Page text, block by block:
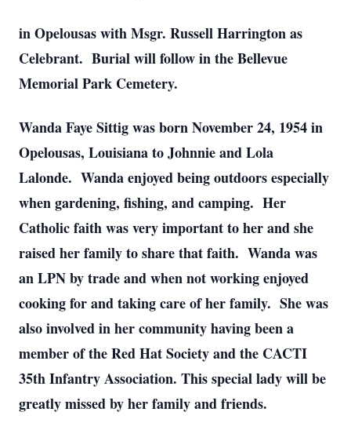
in Opelousas with Msgr. Russell Harrington as
Celebrant. Burial will follow in the Bellevue
Memorial Park Cemetery.
Wanda Faye Sittig was born November 24, 1954 in
Opelousas, Louisiana to Johnnie and Lola
Lalonde. Wanda enjoyed being outdoors especially
when gardening, fishing, and camping. Her
Catholic faith was very important to her and she
raised her family to share that faith. Wanda was
an LPN by trade and when not working enjoyed
cooking for and taking care of her family. She was
also involved in her community having been a
member of the Red Hat Society and the CACTI
35th Infantry Association. This special lady will be
greatly missed by her family and friends.